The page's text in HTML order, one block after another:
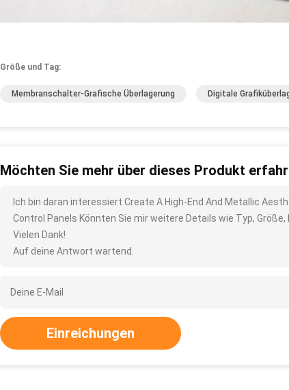
Größe und Tag:
Membranschalter-Grafische Überlagerung Digitale
Möchten Sie mehr über dieses Produkt
Ich bin daran interessiert Create A High-End And Metallic
Control Panels Könnten Sie mir weitere Details wie Typ,
Vielen Dank!
Auf deine Antwort wartend.
Einreichungen